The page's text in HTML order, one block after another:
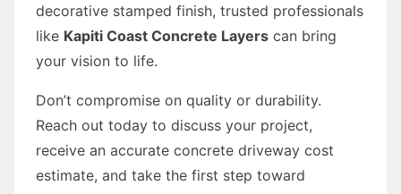
decorative stamped finish, trusted professionals
like Kapiti Coast Concrete Layers can bring
your vision to life.
Don’t compromise on quality or durability.
Reach out today to discuss your project,
receive an accurate concrete driveway cost
estimate, and take the first step toward